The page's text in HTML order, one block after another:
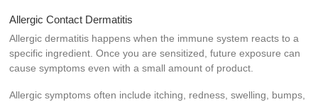
Allergic Contact Dermatitis
Allergic dermatitis happens when the immune system reacts to a
specific ingredient. Once you are sensitized, future exposure can
cause symptoms even with a small amount of product.
Allergic symptoms often include itching, redness, swelling, bumps,